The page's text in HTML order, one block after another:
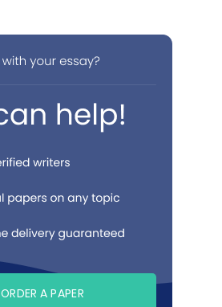
ORDER A PAPER